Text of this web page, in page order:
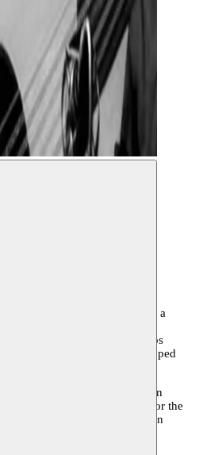
Academy of Fine Arts and a
excelles as a soloist and
with essential groups
Luthomania, he never stopped
project ‘Luthomania’ and in
In 2010 he writes the score for the
in 2011 there was the creation